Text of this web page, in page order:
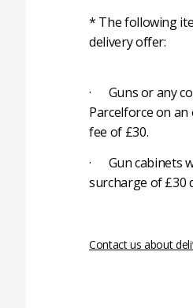
* The following
delivery offer:
· Guns or any
Parcelforce on
fee of £30.
· Gun cabinets
surcharge of £30
Contact us about